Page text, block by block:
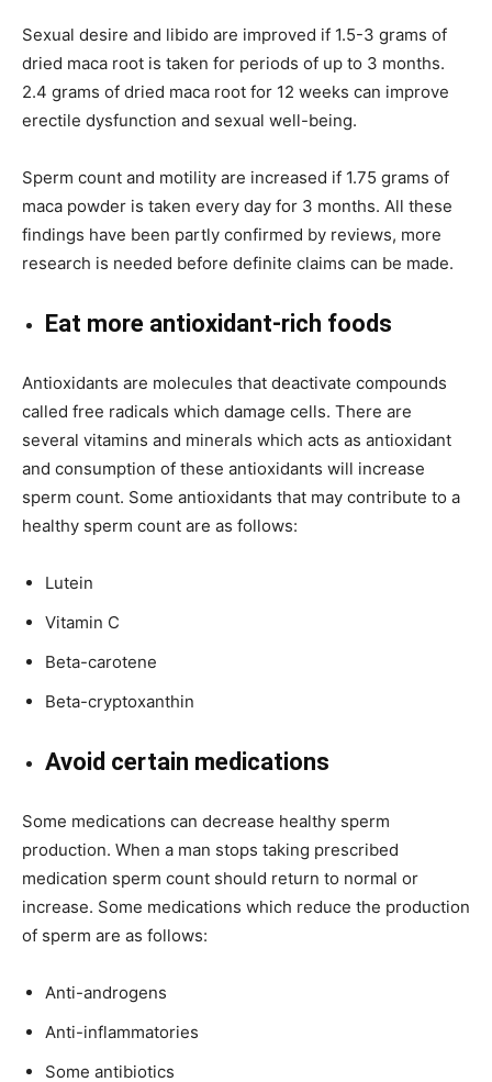
Sexual desire and libido are improved if 1.5-3 grams of
dried maca root is taken for periods of up to 3 months.
2.4 grams of dried maca root for 12 weeks can improve
erectile dysfunction and sexual well-being.
Sperm count and motility are increased if 1.75 grams of
maca powder is taken every day for 3 months. All these
findings have been partly confirmed by reviews, more
research is needed before definite claims can be made.
Eat more antioxidant-rich foods
Antioxidants are molecules that deactivate compounds
called free radicals which damage cells. There are
several vitamins and minerals which acts as antioxidant
and consumption of these antioxidants will increase
sperm count. Some antioxidants that may contribute to a
healthy sperm count are as follows:
Lutein
Vitamin C
Beta-carotene
Beta-cryptoxanthin
Avoid certain medications
Some medications can decrease healthy sperm
production. When a man stops taking prescribed
medication sperm count should return to normal or
increase. Some medications which reduce the production
of sperm are as follows:
Anti-androgens
Anti-inflammatories
Some antibiotics